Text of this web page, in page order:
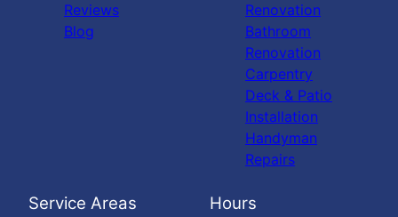
Reviews
Blog
Renovation
Bathroom
Renovation
Carpentry
Deck & Patio
Installation
Handyman
Repairs
Service Areas Hours